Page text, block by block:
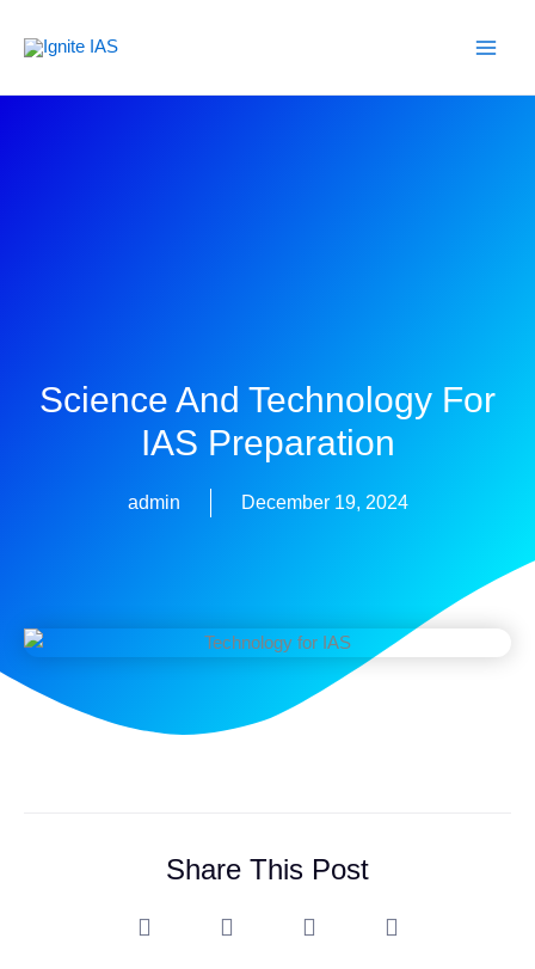
Science And Technology For
IAS Preparation
admin December 19, 2024
Share This Post